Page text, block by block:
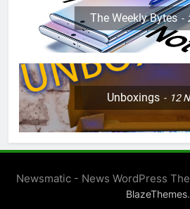
The Weekly Bytes
Unboxings 12
Newsmatic - News WordPress
BlazeThemes.